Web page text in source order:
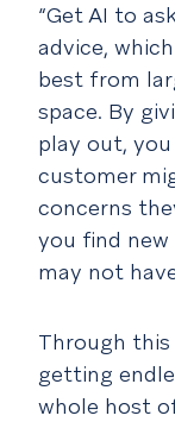
“Get AI to
advice,
best from
space. By
play out,
customer
concerns
you find
may not
Through this
getting
whole host